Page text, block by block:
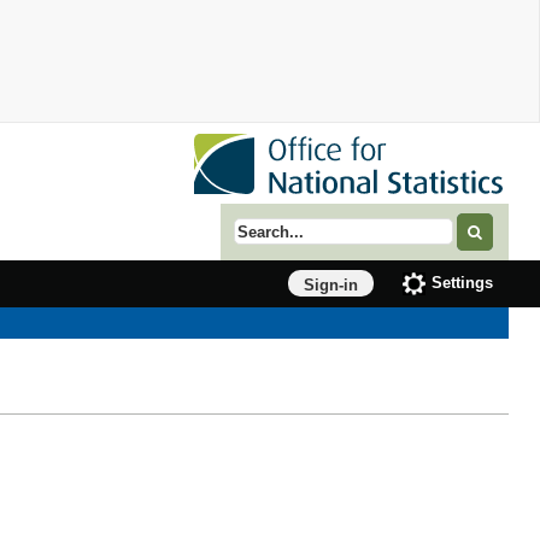
Search term
Sign-in Settings